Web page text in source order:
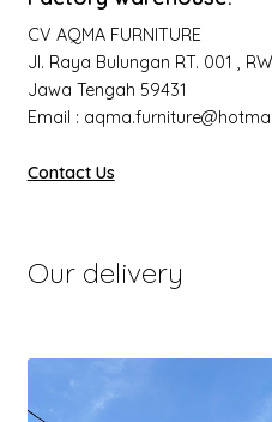
CV AQMA FURNITURE
Jl. Raya Bulungan RT. 001 ,
Jawa Tengah 59431
Email :
Contact Us
Our delivery